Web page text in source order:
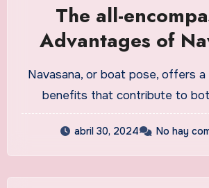
The all-
Advantages of
(boat pose)
Navasana, or boat pose, offers
benefits that contribute to
abril 30, 2024 No hay